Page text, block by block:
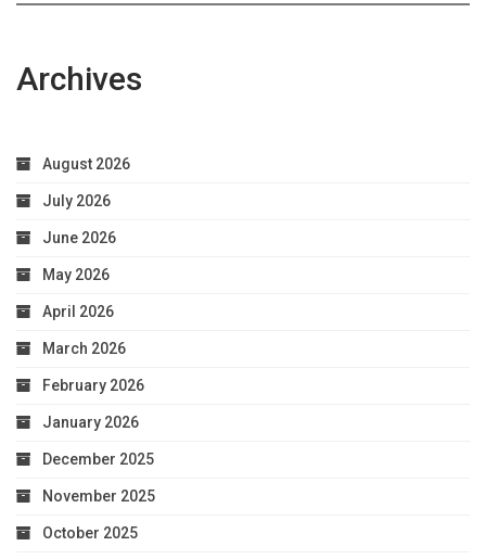
Archives
August 2026
July 2026
June 2026
May 2026
April 2026
March 2026
February 2026
January 2026
December 2025
November 2025
October 2025